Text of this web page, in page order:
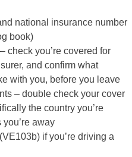
national insurance number
book)
check you’re covered for
and confirm what
with you, before you leave
– double check your cover
the country you’re
away
if you’re driving a